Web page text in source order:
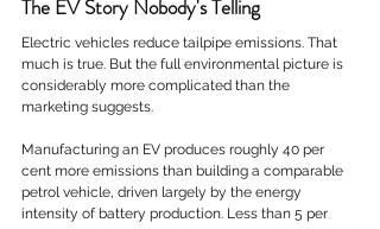
The EV Story Nobody's Telling
Electric vehicles reduce tailpipe emissions. That
much is true. But the full environmental picture is
considerably more complicated than the
marketing suggests.
Manufacturing an EV produces roughly 40 per
cent more emissions than building a comparable
petrol vehicle, driven largely by the energy
intensity of battery production. Less than 5 per